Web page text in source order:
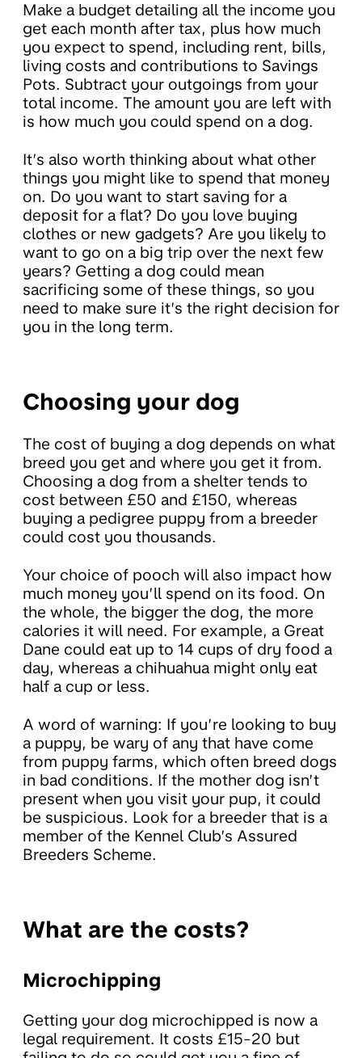
Make a budget detailing all the income you
get each month after tax, plus how much
you expect to spend, including rent, bills,
living costs and contributions to Savings
Pots. Subtract your outgoings from your
total income. The amount you are left with
is how much you could spend on a dog.
It’s also worth thinking about what other
things you might like to spend that money
on. Do you want to start saving for a
deposit for a flat? Do you love buying
clothes or new gadgets? Are you likely to
want to go on a big trip over the next few
years? Getting a dog could mean
sacrificing some of these things, so you
need to make sure it’s the right decision for
you in the long term.
Choosing your dog
The cost of buying a dog depends on what
breed you get and where you get it from.
Choosing a dog from a shelter tends to
cost between £50 and £150, whereas
buying a pedigree puppy from a breeder
could cost you thousands.
Your choice of pooch will also impact how
much money you’ll spend on its food. On
the whole, the bigger the dog, the more
calories it will need. For example, a Great
Dane could eat up to 14 cups of dry food a
day, whereas a chihuahua might only eat
half a cup or less.
A word of warning: If you’re looking to buy
a puppy, be wary of any that have come
from puppy farms, which often breed dogs
in bad conditions. If the mother dog isn’t
present when you visit your pup, it could
be suspicious. Look for a breeder that is a
member of the Kennel Club’s Assured
Breeders Scheme.
What are the costs?
Microchipping
Getting your dog microchipped is now a
legal requirement. It costs £15-20 but